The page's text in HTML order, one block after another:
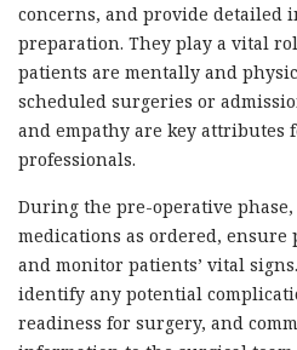
concerns, and provide detailed
preparation. They play a vital
patients are mentally and
scheduled surgeries or
and empathy are key attributes
professionals.
During the pre-operative
medications as ordered,
and monitor patients’ vital
identify any potential
readiness for surgery, and